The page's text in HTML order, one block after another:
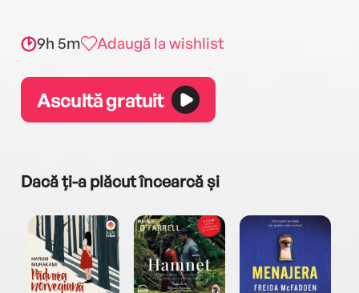
9h 5m Adaugă la wishlist
Ascultă gratuit
Dacă ți-a plăcut încearcă și